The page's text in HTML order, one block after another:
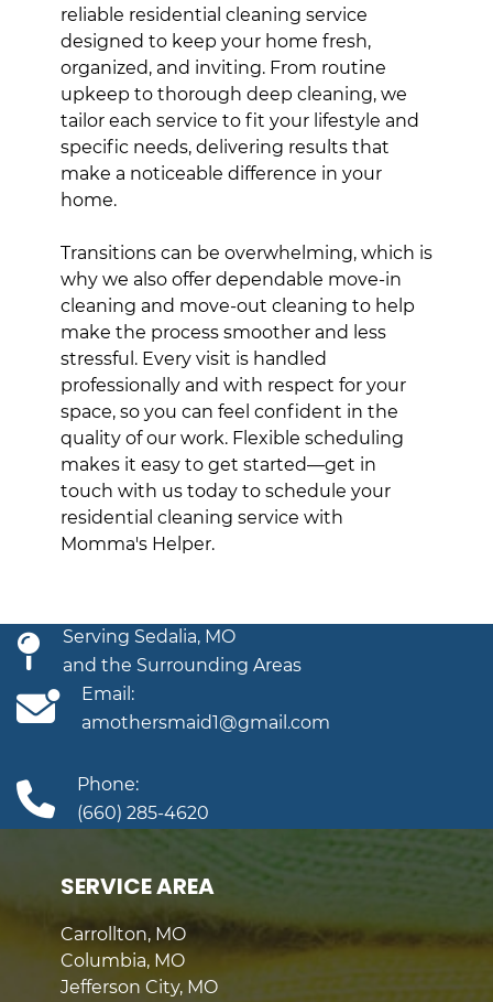
reliable residential cleaning service
designed to keep your home fresh,
organized, and inviting. From routine
upkeep to thorough deep cleaning, we
tailor each service to fit your lifestyle and
specific needs, delivering results that
make a noticeable difference in your
home.
Transitions can be overwhelming, which is
why we also offer dependable move-in
cleaning and move-out cleaning to help
make the process smoother and less
stressful. Every visit is handled
professionally and with respect for your
space, so you can feel confident in the
quality of our work. Flexible scheduling
makes it easy to get started—get in
touch with us today to schedule your
residential cleaning service with
Momma's Helper.
Serving Sedalia, MO
and the Surrounding Areas
Email:
amothersmaid1@gmail.com
Phone:
(660) 285-4620
SERVICE AREA
Carrollton, MO
Columbia, MO
Jefferson City, MO